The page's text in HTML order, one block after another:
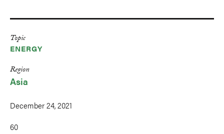
Topic
ENERGY
Region
Asia
December 24, 2021
60